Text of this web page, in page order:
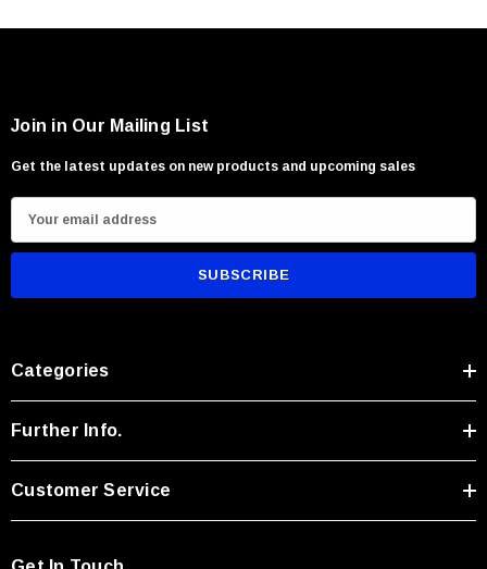
Users seeking a versatile large field knife with exceptional chopping
Join in Our Mailing List
Get the latest updates on new products and upcoming sales
m
d
d
r
s
Categories
Further Info.
Customer Service